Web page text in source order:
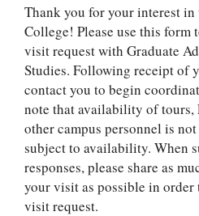
Thank you for your interest
College! Please use this form
visit request with Graduate
Studies. Following receipt of
contact you to begin
note that availability of tours,
other campus personnel is
subject to availability. When
responses, please share as
your visit as possible in
visit request.